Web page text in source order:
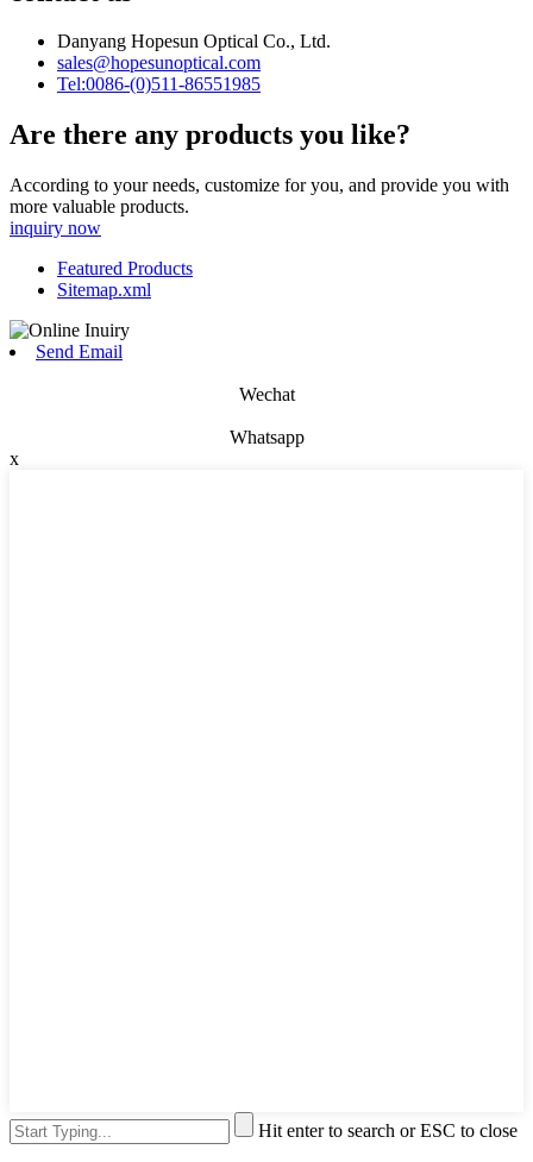
Danyang Hopesun Optical Co., Ltd.
sales@hopesunoptical.com
Tel:0086-(0)511-86551985
Are there any products you like?
According to your needs, customize for you, and provide you with
more valuable products.
inquiry now
Featured Products
Sitemap.xml
Send Email
Wechat
Whatsapp
x
Hit enter to search or ESC to close